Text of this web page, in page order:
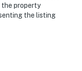
the property
the listing